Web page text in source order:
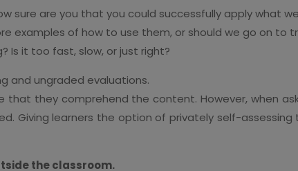
sure are you that you could successfully apply what
examples of how to use them, or should we go on to
Is it too fast, slow, or just right?
and ungraded evaluations.
that they comprehend the content. However, when
Giving learners the option of privately self-
the classroom.